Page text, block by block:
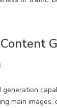
generation
main images,